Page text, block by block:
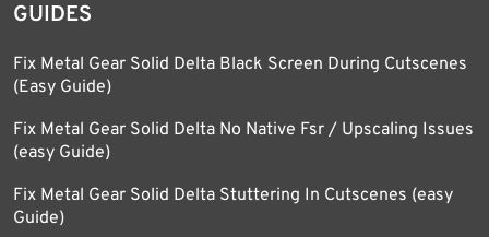
GUIDES
Fix Metal Gear Solid Delta Black Screen During Cutscenes
(Easy Guide)
Fix Metal Gear Solid Delta No Native Fsr / Upscaling Issues
(easy Guide)
Fix Metal Gear Solid Delta Stuttering In Cutscenes (easy
Guide)